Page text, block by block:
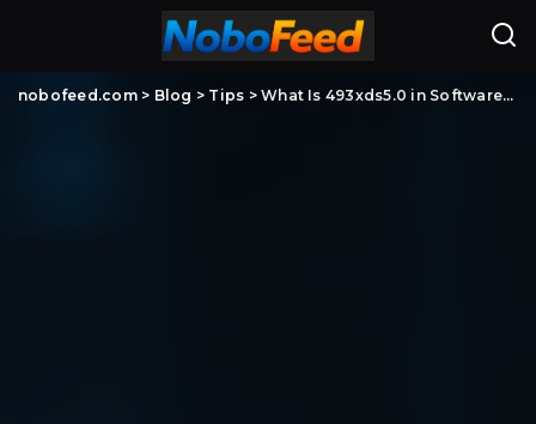
nobofeed.com> Blog > Tips >What Is 493xds5.0 in Software? Meaning, Possible Uses, and What You Should Know